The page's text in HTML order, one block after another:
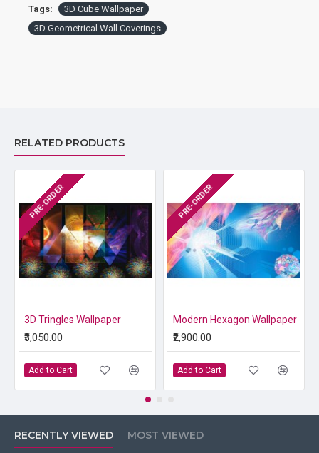
Tags:
3D Cube Wallpaper
3D Geometrical Wall Coverings
RELATED PRODUCTS
PRE-ORDER
3D Tringles Wallpaper
₹3,050.00
Add to Cart
PRE-ORDER
Modern Hexagon Wallpaper
₹2,900.00
Add to Cart
RECENTLY VIEWED MOST VIEWED